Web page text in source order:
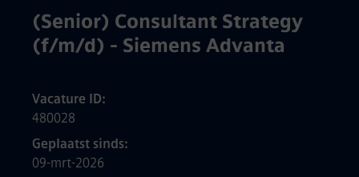
(Senior) Consultant Strategy
(f/m/d) - Siemens Advanta
Vacature ID
480028
Geplaatst sinds
09-mrt-2026